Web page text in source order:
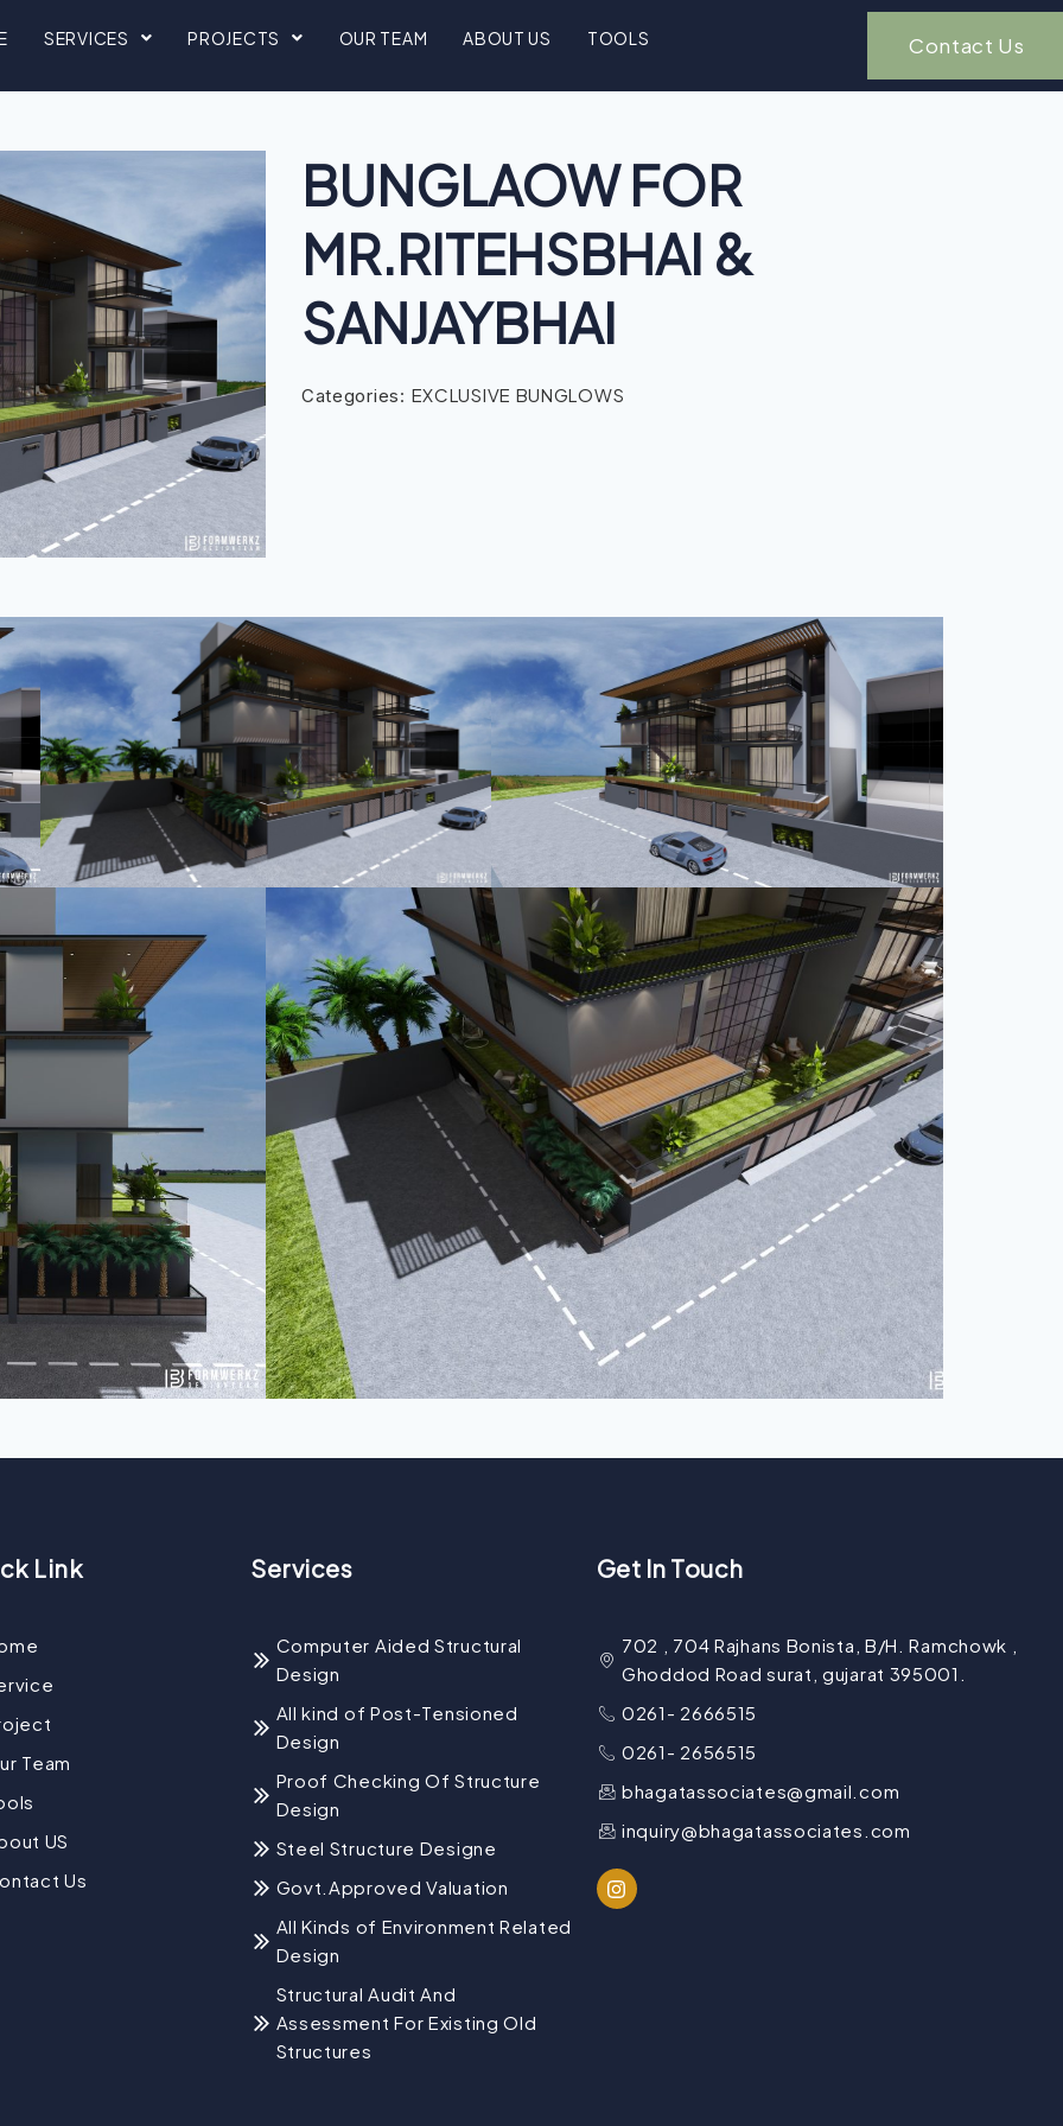
SERVICES PROJECTS OUR TEAM ABOUT US TOOLS Contact Us
BUNGLAOW FOR
MR.RITEHSBHAI &
SANJAYBHAI
Categories: EXCLUSIVE BUNGLOWS
Link
Team
US
Us
Services
Computer Aided Structural
Design
All kind of Post-Tensioned
Design
Proof Checking Of Structure
Design
Steel Structure Designe
Govt.Approved Valuation
All Kinds of Environment Related
Design
Structural Audit And
Assessment For Existing Old
Structures
Get In Touch
702 , 704 Rajhans Bonista, B/H. Ramchowk ,
Ghoddod Road surat, gujarat 395001.
0261- 2666515
0261- 2656515
bhagatassociates@gmail.com
inquiry@bhagatassociates.com